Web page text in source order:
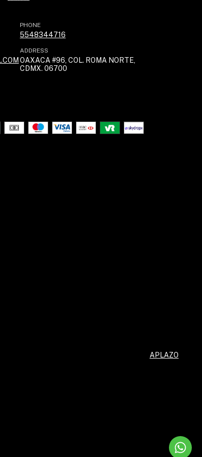
PHONE
5548344716
ADDRESS
OAXACA #96, COL. ROMA NORTE,
CDMX. 06700
APLAZO